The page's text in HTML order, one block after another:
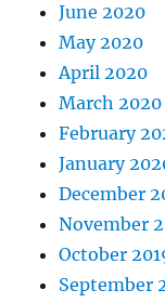
June 2020
May 2020
April 2020
March 2020
February
January
December
November
October
September